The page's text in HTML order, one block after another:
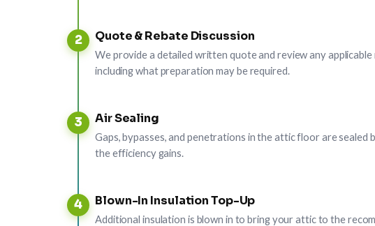
2 Quote & Rebate Discussion
We provide a detailed written quote and review any
including what preparation may be required.
3 Air Sealing
Gaps, bypasses, and penetrations in the attic floor are sealed
the efficiency gains.
4 Blown-In Insulation Top-Up
Additional insulation is blown in to bring your attic to the